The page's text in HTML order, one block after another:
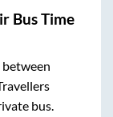
Bus Time
between
bus.